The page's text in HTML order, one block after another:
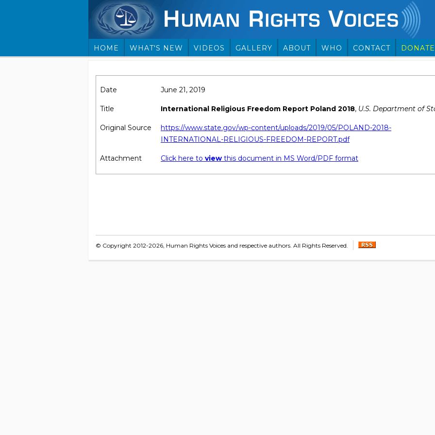
HOME WHAT'S NEW VIDEOS GALLERY ABOUT WHO CONTACT DONATE
Date June 21, 2019
Title International Religious Freedom Report Poland 2018, U.S. Department of
Original Source
https://www.state.gov/wp-content/uploads/2019/05/POLAND-2018-
INTERNATIONAL-RELIGIOUS-FREEDOM-REPORT.pdf
Attachment Click here to view this document in MS Word/PDF format
© Copyright 2012-2026, Human Rights Voices and respective authors. All Rights Reserved.